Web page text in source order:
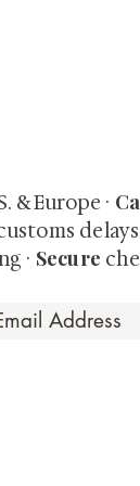
& Europe ·
· Secure